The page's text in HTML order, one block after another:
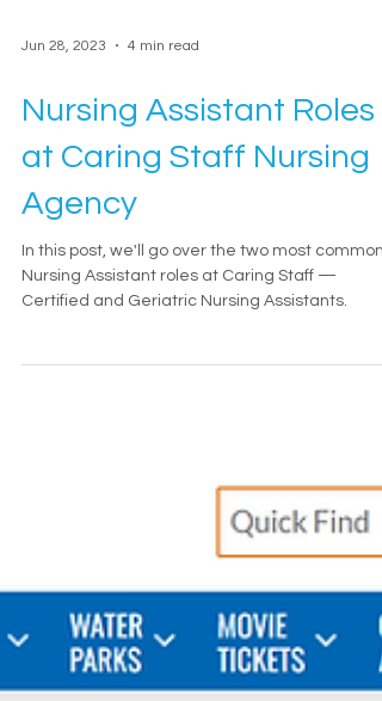
Nursing Assistant Roles
at Caring Staff Nursing
In this post, we'll go over the two most common
Nursing Assistant roles at Caring Staff —